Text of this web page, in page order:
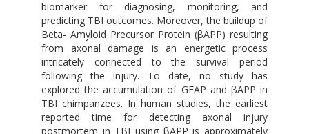
biomarker for diagnosing, monitoring, and
predicting TBI outcomes. Moreover, the buildup of
Beta- Amyloid Precursor Protein (βAPP) resulting
from axonal damage is an energetic process
intricately connected to the survival period
following the injury. To date, no study has
explored the accumulation of GFAP and βAPP in
TBI chimpanzees. In human studies, the earliest
reported time for detecting axonal injury
postmortem in TBI using βAPP is approximately